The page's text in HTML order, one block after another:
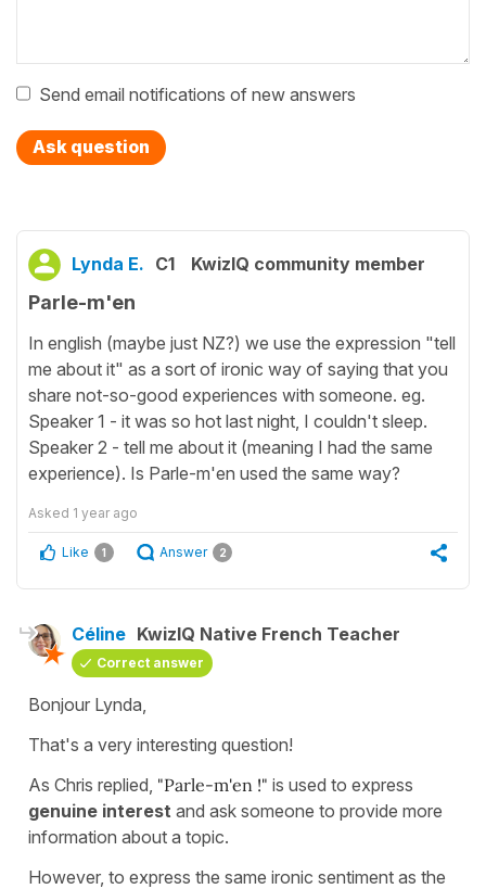
Send email notifications of new answers
Ask question
Lynda E. C1 KwizIQ community member
Parle-m'en
In english (maybe just NZ?) we use the expression "tell
me about it" as a sort of ironic way of saying that you
share not-so-good experiences with someone. eg.
Speaker 1 - it was so hot last night, I couldn't sleep.
Speaker 2 - tell me about it (meaning I had the same
experience). Is Parle-m'en used the same way?
Asked 1 year ago
Like 1 Answer 2
Céline KwizIQ Native French Teacher
Correct answer
Bonjour Lynda,
That's a very interesting question!
As Chris replied, "Parle-m'en !" is used to express
genuine interest and ask someone to provide more
information about a topic.
However, to express the same ironic sentiment as the